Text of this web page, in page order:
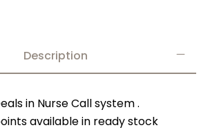
Description
in Nurse Call system .
available in ready stock